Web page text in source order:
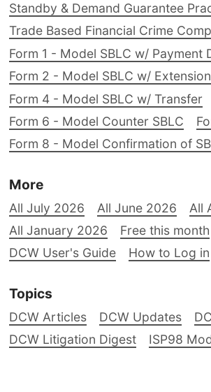
Standby & Demand Guarantee
Trade Based Financial Crime
Form 1 - Model SBLC w/ Payment
Form 2 - Model SBLC w/
Form 4 - Model SBLC w/ Transfer
Form 6 - Model Counter SBLC
Form 8 - Model Confirmation of
More
All July 2026 All June 2026 All
All January 2026
Free this month
DCW User's Guide
How to Log in
Topics
DCW Articles DCW Updates
DCW Litigation Digest
ISP98